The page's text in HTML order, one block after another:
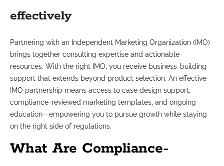
effectively
Partnering with an Independent Marketing Organization (IMO)
brings together consulting expertise and actionable
resources. With the right IMO, you receive business-building
support that extends beyond product selection. An effective
IMO partnership means access to case design support,
compliance-reviewed marketing templates, and ongoing
education—empowering you to pursue growth while staying
on the right side of regulations.
What Are Compliance-